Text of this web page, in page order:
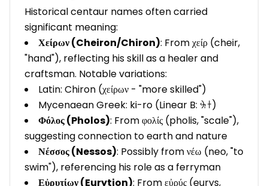
Historical centaur names often carried
significant meaning:
Χείρων (Cheiron/Chiron): From χείρ (cheir,
"hand"), reflecting his skill as a healer and
craftsman. Notable variations:
Latin: Chiron (χείρων - "more skilled")
Mycenaean Greek: ki-ro (Linear B: 𐀓𐀫)
Φόλος (Pholos): From φολίς (pholis, "scale"),
suggesting connection to earth and nature
Νέσσος (Nessos): Possibly from νέω (neo, "to
swim"), referencing his role as a ferryman
Εὐρυτίων (Eurytion): From εὐρύς (eurys,